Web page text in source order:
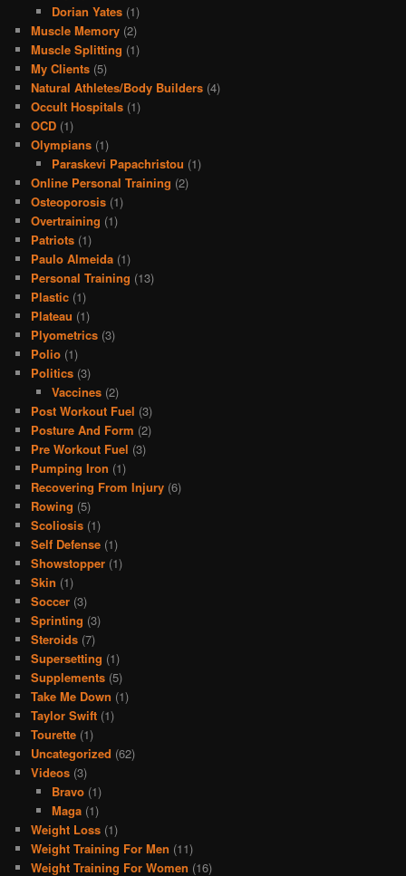
Dorian Yates(1)
Muscle Memory (2)
Muscle Splitting (1)
My Clients (5)
Natural Athletes/Body Builders (4)
Occult Hospitals (1)
OCD (1)
Olympians (1)
Paraskevi Papachristou (1)
Online Personal Training (2)
Osteoporosis (1)
Overtraining (1)
Patriots (1)
Paulo Almeida (1)
Personal Training (13)
Plastic (1)
Plateau (1)
Plyometrics (3)
Polio (1)
Politics (3)
Vaccines(2)
Post Workout Fuel (3)
Posture And Form (2)
Pre Workout Fuel (3)
Pumping Iron (1)
Recovering From Injury (6)
Rowing (5)
Scoliosis (1)
Self Defense (1)
Showstopper (1)
Skin (1)
Soccer (3)
Sprinting (3)
Steroids (7)
Supersetting (1)
Supplements (5)
Take Me Down (1)
Taylor Swift (1)
Tourette (1)
Uncategorized (62)
Videos (3)
Bravo(1)
Maga(1)
Weight Loss (1)
Weight Training For Men (11)
Weight Training For Women (16)